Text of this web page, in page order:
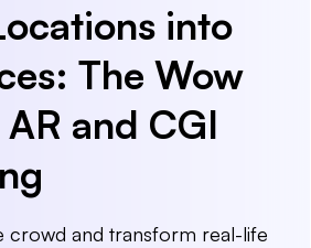
into
The Wow
and CGI
crowd and transform real-life